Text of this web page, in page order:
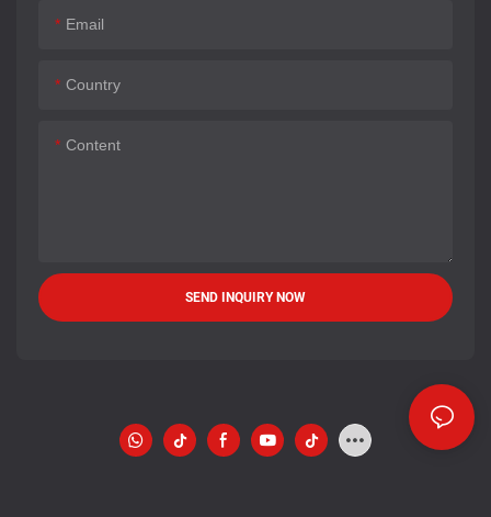
Email
Country
Content
SEND INQUIRY NOW